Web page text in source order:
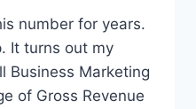
number for years.
It turns out my
Business Marketing
of Gross Revenue